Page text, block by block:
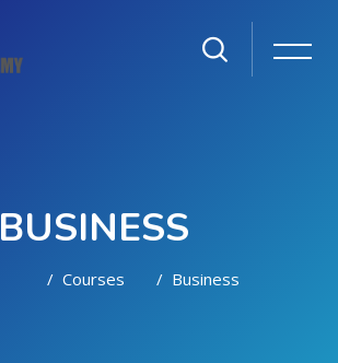
BUSINESS
Courses Business